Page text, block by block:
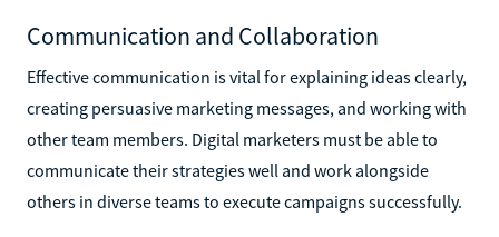
Communication and Collaboration
Effective communication is vital for explaining ideas clearly,
creating persuasive marketing messages, and working with
other team members. Digital marketers must be able to
communicate their strategies well and work alongside
others in diverse teams to execute campaigns successfully.